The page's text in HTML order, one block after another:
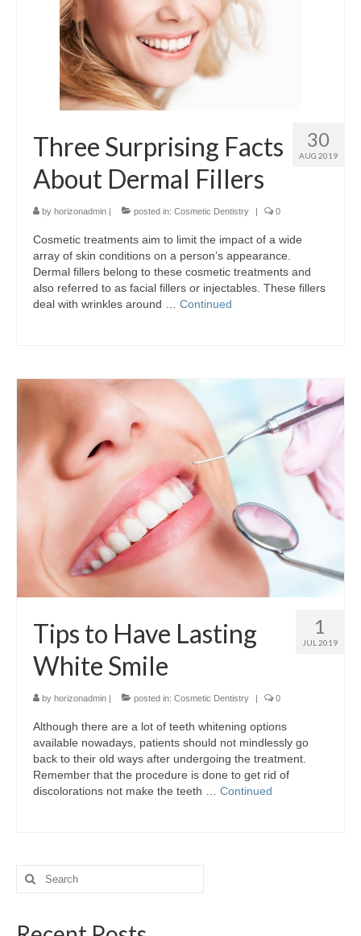
30
AUG 2019
Three Surprising Facts
About Dermal Fillers
by horizonadmin posted in: Cosmetic Dentistry 0
Cosmetic treatments aim to limit the impact of a wide
array of skin conditions on a person’s appearance.
Dermal fillers belong to these cosmetic treatments and
also referred to as facial fillers or injectables. These fillers
deal with wrinkles around … Continued
1
JUL 2019
Tips to Have Lasting
White Smile
by horizonadmin | posted in: Cosmetic Dentistry | 0
Although there are a lot of teeth whitening options
available nowadays, patients should not mindlessly go
back to their old ways after undergoing the treatment.
Remember that the procedure is done to get rid of
discolorations not make the teeth … Continued
Search
for: